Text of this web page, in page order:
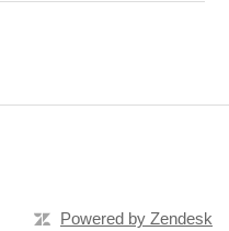
Powered by Zendesk